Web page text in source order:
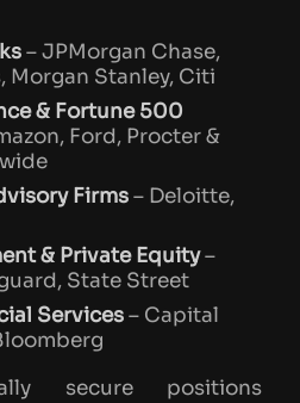
– JPMorgan Chase,
Morgan Stanley, Citi
& Fortune 500
Ford, Procter &
Firms– Deloitte,
& Private Equity–
State Street
Services– Capital
secure positions